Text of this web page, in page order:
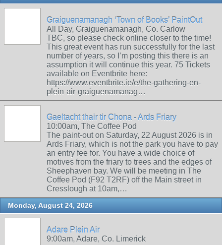
Graiguenamanagh ‘Town of Books’ PaintOut
All Day, Graiguenamanagh, Co. Carlow
TBC, so please check online closer to the time!
This great event has run successfully for the last
number of years, so I’m posting this there is an
assumption it will continue this year. 75 Tickets
available on Eventbrite here:
https://www.eventbrite.ie/e/the-gathering-en-
plein-air-graiguenamanag…
Gaeltacht thair tir Chona - Ards Friary
10:00am, The Coffee Pod
The paint-out on Saturday, 22 August 2026 is in
Ards Friary, which is not the park you have to pay
an entry fee for. You have a wide choice of
motives from the friary to trees and the edges of
Sheephaven bay. We will be meeting in The
Coffee Pod (F92 T2RF) off the Main street in
Cresslough at 10am,…
Monday, August 24, 2026
Adare Plein Air
9:00am, Adare, Co. Limerick